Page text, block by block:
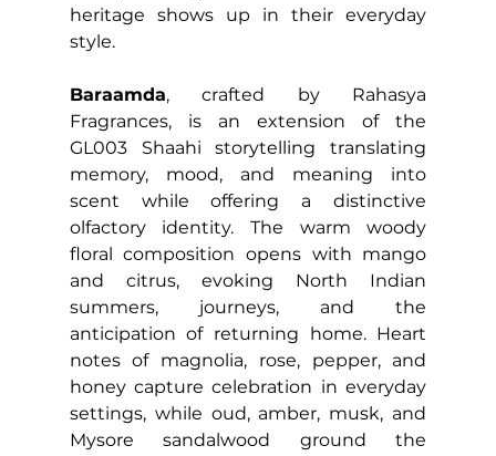
heritage shows up in their everyday
style.
Baraamda, crafted by Rahasya
Fragrances, is an extension of the
GL003 Shaahi storytelling translating
memory, mood, and meaning into
scent while offering a distinctive
olfactory identity. The warm woody
floral composition opens with mango
and citrus, evoking North Indian
summers, journeys, and the
anticipation of returning home. Heart
notes of magnolia, rose, pepper, and
honey capture celebration in everyday
settings, while oud, amber, musk, and
Mysore sandalwood ground the